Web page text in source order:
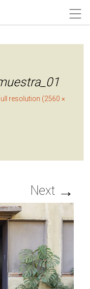
resolution (2560 ×
Next →